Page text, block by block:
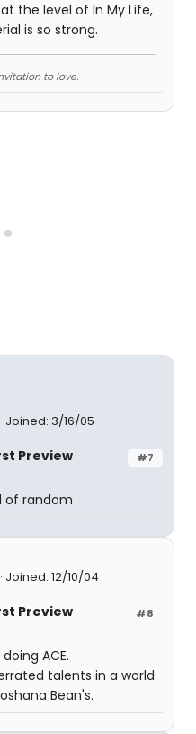
the level of In My Life,
is so strong.
to love.
Joined: 3/16/05
#7
Preview
of random
Joined: 12/10/04
#8
Preview
ACE.
talents in a world
Bean's.